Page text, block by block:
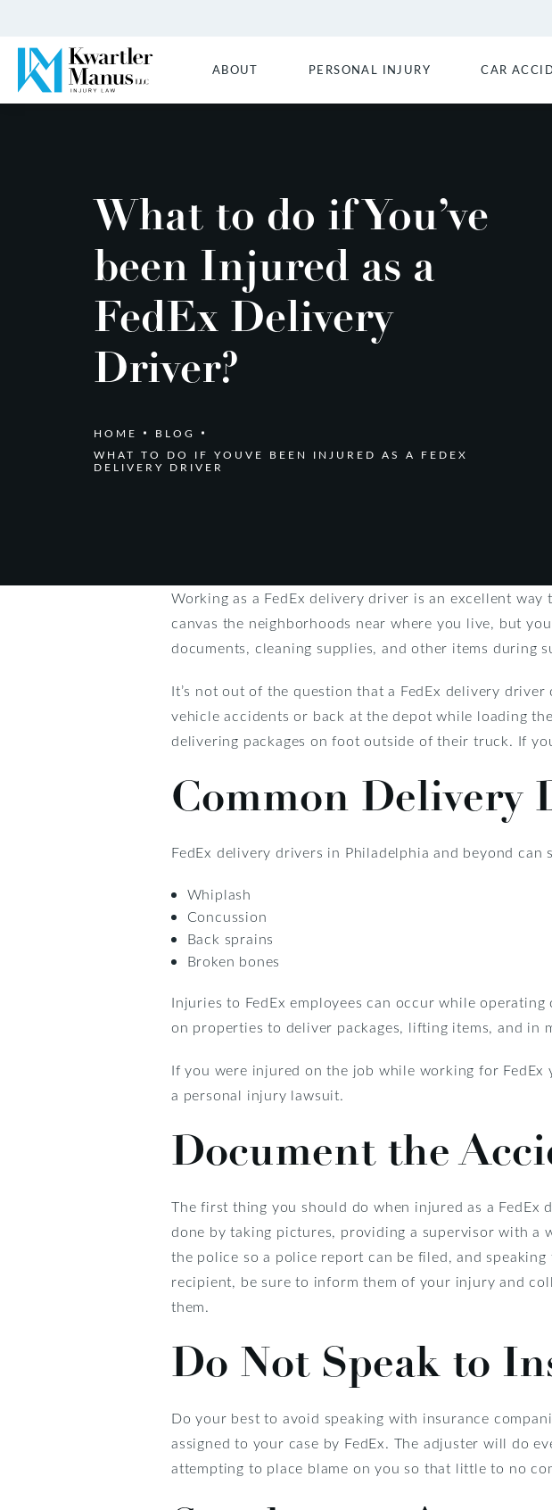
ABOUT PERSONAL INJURY CAR
What to do if You’ve
been Injured as a
FedEx Delivery
Driver?
HOME
BLOG
WHAT TO DO IF YOUVE BEEN INJURED AS A FEDEX
DELIVERY DRIVER
Working as a FedEx delivery driver is an excellent
canvas the neighborhoods near where you live, but
documents, cleaning supplies, and other items during
It’s not out of the question that a FedEx delivery
vehicle accidents or back at the depot while loading
delivering packages on foot outside of their truck. If
Common Delivery
FedEx delivery drivers in Philadelphia and beyond
Whiplash
Concussion
Back sprains
Broken bones
Injuries to FedEx employees can occur while
on properties to deliver packages, lifting items, and in
If you were injured on the job while working for
a personal injury lawsuit.
Document the
The first thing you should do when injured as a
done by taking pictures, providing a supervisor with
the police so a police report can be filed, and
recipient, be sure to inform them of your injury and
them.
Do Not Speak to
Do your best to avoid speaking with insurance
assigned to your case by FedEx. The adjuster will do
attempting to place blame on you so that little to no